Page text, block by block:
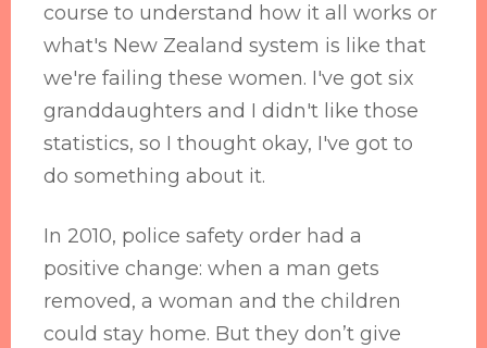
course to understand how it all works or
what's New Zealand system is like that
we're failing these women. I've got six
granddaughters and I didn't like those
statistics, so I thought okay, I've got to
do something about it.
In 2010, police safety order had a
positive change: when a man gets
removed, a woman and the children
could stay home. But they don’t give